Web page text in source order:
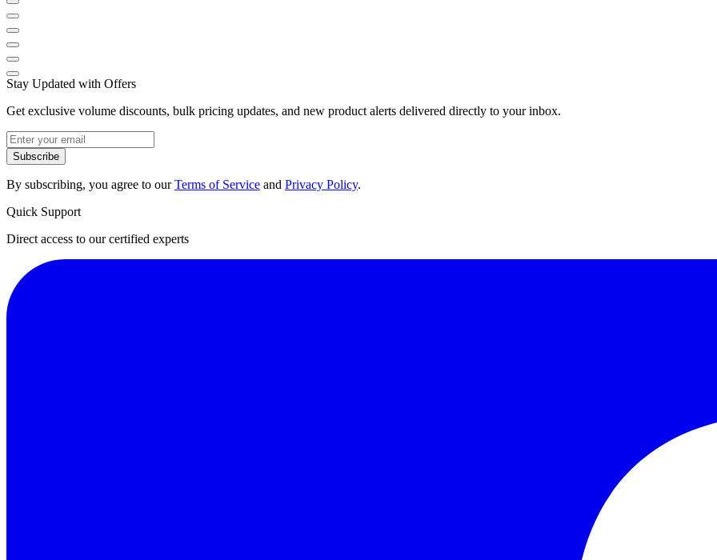
Stay Updated with Offers
Get exclusive volume discounts, bulk pricing updates, and new product alerts delivered directly to your inbox.
Subscribe
By subscribing, you agree to ourTerms of Service and Privacy Policy.
Quick Support
Direct access to our certified experts